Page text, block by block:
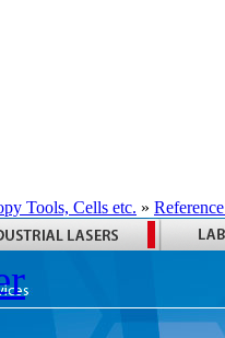
Tools, Cells etc. »